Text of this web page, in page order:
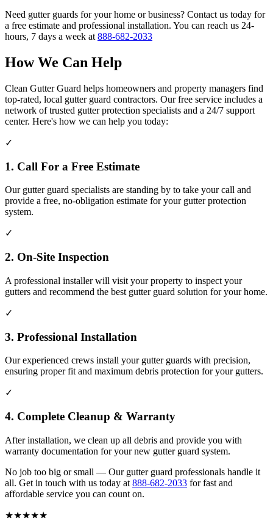
Need gutter guards for your home or business? Contact us today for
a free estimate and professional installation. You can reach us 24-
hours, 7 days a week at 888-682-2033
How We Can Help
Clean Gutter Guard helps homeowners and property managers find
top-rated, local gutter guard contractors. Our free service includes a
network of trusted gutter protection specialists and a 24/7 support
center. Here's how we can help you today:
✓
1. Call For a Free Estimate
Our gutter guard specialists are standing by to take your call and
provide a free, no-obligation estimate for your gutter protection
system.
✓
2. On-Site Inspection
A professional installer will visit your property to inspect your
gutters and recommend the best gutter guard solution for your home.
✓
3. Professional Installation
Our experienced crews install your gutter guards with precision,
ensuring proper fit and maximum debris protection for your gutters.
✓
4. Complete Cleanup & Warranty
After installation, we clean up all debris and provide you with
warranty documentation for your new gutter guard system.
No job too big or small — Our gutter guard professionals handle it
all. Get in touch with us today at 888-682-2033 for fast and
affordable service you can count on.
★★★★★